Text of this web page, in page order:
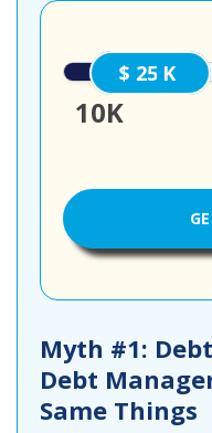
25000
10K
Myth #1:
Debt
Same Things